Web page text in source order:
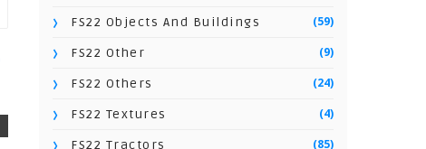
FS22 Objects And Buildings (59)
FS22 Other (9)
FS22 Others (24)
FS22 Textures (4)
FS22 Tractors (85)